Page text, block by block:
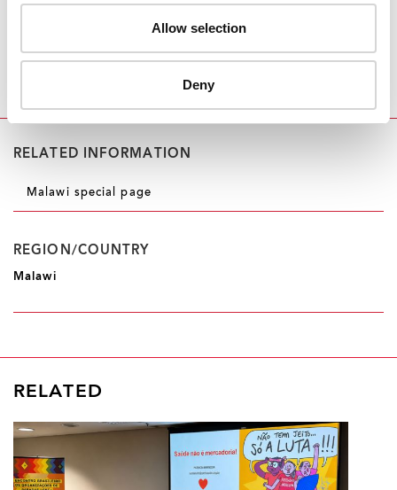
Allow selection
Deny
prevention information and services to a population
When you are working as a community organization, it
means what affects my community affects me too,” he
said.
RELATED INFORMATION
Malawi special page
REGION/COUNTRY
Malawi
RELATED